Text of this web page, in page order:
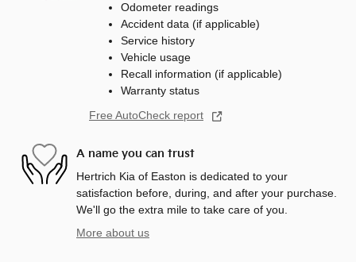
Odometer readings
Accident data (if applicable)
Service history
Vehicle usage
Recall information (if applicable)
Warranty status
Free AutoCheck report
A name you can trust
Hertrich Kia of Easton is dedicated to your
satisfaction before, during, and after your purchase.
We'll go the extra mile to take care of you.
More about us